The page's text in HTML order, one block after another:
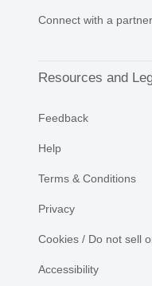
Connect with a partner
Resources and
Feedback
Help
Terms & Conditions
Privacy
Cookies / Do not sell
Accessibility